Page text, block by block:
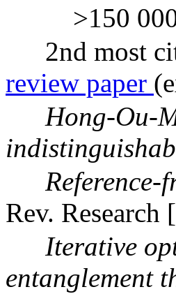
>150
2nd most
review paper
Hong-Ou-
Reference-
Rev. Research [
Iterative
entanglement